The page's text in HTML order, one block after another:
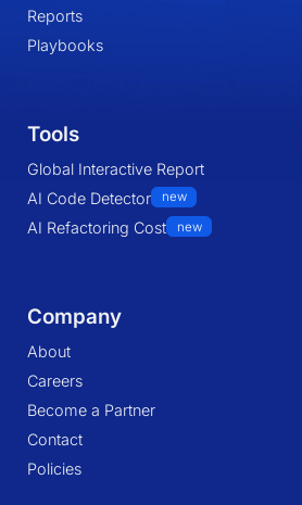
Reports
Playbooks
Tools
Global Interactive Report
AI Code Detector
new
AI Refactoring Cost new
Company
About
Careers
Become a Partner
Contact
Policies